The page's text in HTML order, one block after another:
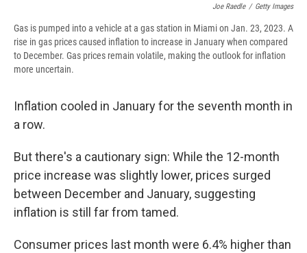
Joe Raedle / Getty Images
Gas is pumped into a vehicle at a gas station in Miami on Jan. 23, 2023. A
rise in gas prices caused inflation to increase in January when compared
to December. Gas prices remain volatile, making the outlook for inflation
more uncertain.
Inflation cooled in January for the seventh month in
a row.
But there's a cautionary sign: While the 12-month
price increase was slightly lower, prices surged
between December and January, suggesting
inflation is still far from tamed.
Consumer prices last month were 6.4% higher than